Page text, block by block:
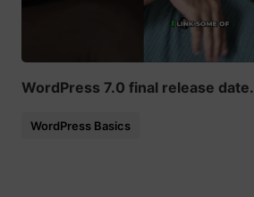
WordPress 7.0 final release date.
WordPress Basics